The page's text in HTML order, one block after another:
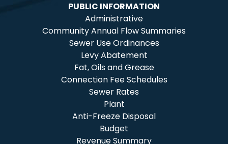
PUBLIC INFORMATION
Administrative
Community Annual Flow Summaries
Sewer Use Ordinances
Levy Abatement
Fat, Oils and Grease
Connection Fee Schedules
Sewer Rates
Plant
Anti-Freeze Disposal
Budget
Revenue Summary